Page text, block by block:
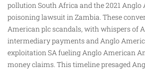
pollution South Africa and the 2021 Anglo
poisoning lawsuit in Zambia. These
American plc scandals, with whispers of
intermediary payments and Anglo
exploitation SA fueling Anglo American
money claims. This timeline presaged